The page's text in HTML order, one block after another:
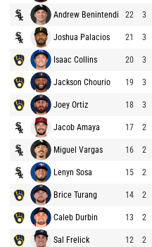
Andrew Benintendi 22 3
Joshua Palacios 21 3
Isaac Collins 20 3
Jackson Chourio 19 3
Joey Ortiz 18 3
Jacob Amaya 17 2
Miguel Vargas 16 2
Lenyn Sosa 15 2
Brice Turang 14 2
Caleb Durbin 13 2
Sal Frelick 12 2